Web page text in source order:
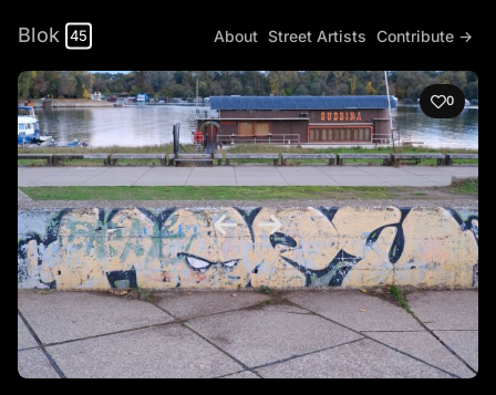
Blok 45 About Street Artists Contribute →
0